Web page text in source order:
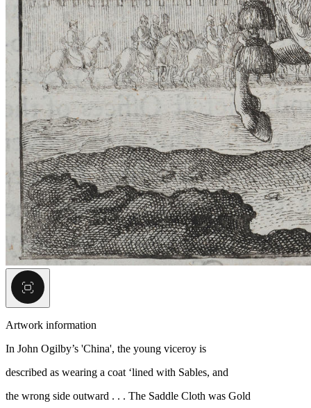
Artwork information
In John Ogilby’s 'China', the young viceroy is
described as wearing a coat ‘lined with Sables, and
the wrong side outward . . . The Saddle Cloth was Gold